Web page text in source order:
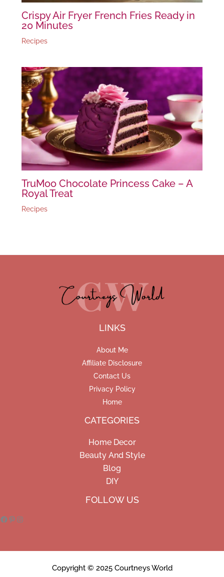
Crispy Air Fryer French Fries Ready in
20 Minutes
Recipes
TruMoo Chocolate Princess Cake – A
Royal Treat
Recipes
LINKS
About Me
Affiliate Disclosure
Contact Us
Privacy Policy
Home
CATEGORIES
Home Decor
Beauty And Style
Blog
DIY
FOLLOW US
Copyright © 2025 Courtneys World